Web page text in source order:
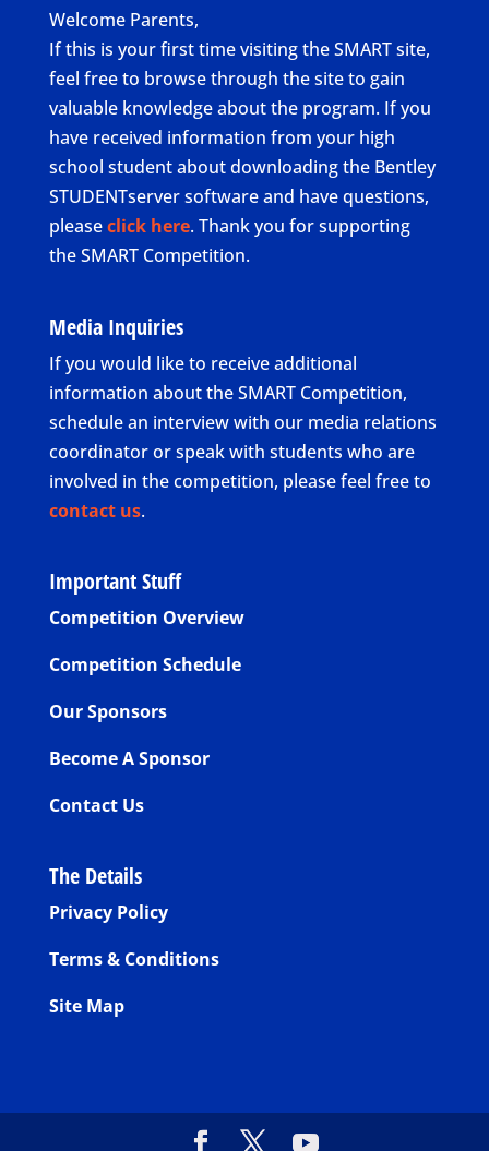
Welcome Parents,
If this is your first time visiting the SMART site,
feel free to browse through the site to gain
valuable knowledge about the program. If you
have received information from your high
school student about downloading the Bentley
STUDENTserver software and have questions,
pleaseclick here. Thank you for supporting
the SMART Competition.
Media Inquiries
If you would like to receive additional
information about the SMART Competition,
schedule an interview with our media relations
coordinator or speak with students who are
involved in the competition, please feel free to
contact us.
Important Stuff
Competition Overview
Competition Schedule
Our Sponsors
Become A Sponsor
Contact Us
The Details
Privacy Policy
Terms & Conditions
Site Map